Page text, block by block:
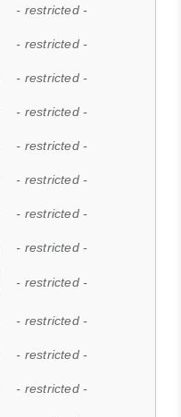
- restricted -
- restricted -
- restricted -
- restricted -
- restricted -
- restricted -
- restricted -
- restricted -
- restricted -
- restricted -
- restricted -
- restricted -